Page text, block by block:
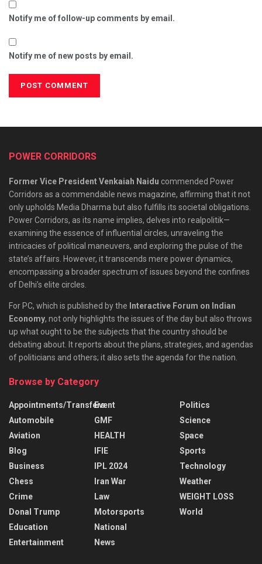
Notify me of follow-up comments by email.
Notify me of new posts by email.
POWER CORRIDORS
Former Vice President Venkaiah Naidu commended Power
Corridors as a commendable news magazine, affirming that it not
only upholds Media Dharma but also fulfills its societal obligations.
Power Corridors, as its name implies, delves into realpolitik—
examining the essence of influential circles, unraveling the
intricacies of political maneuvers, and exploring the pulse of the
state’s affairs. However, it transcends mere power dynamics,
encompassing a broader spectrum of issues beyond the confines
of Delhi’s elite circles.
For PC, which is published by the Interactive Forum on Indian
Economy, not only highlights the issues of the day but also throws
up what ought to be the subjects that the country should be
debating about. It reports about the plans, strategies, and agendas
of politicians and others; it also sets the agenda for the nation.
Browse by Category
Appointments/Transfers
Automobile
Aviation
Blog
Business
Chess
Crime
Donal Trump
Education
Entertainment
Event
GMF
HEALTH
IFIE
IPL 2024
Iran War
Law
Motorsports
National
News
Politics
Science
Space
Sports
Technology
Weather
WEIGHT LOSS
World